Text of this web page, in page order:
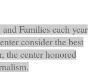
Families each year
consider the best
the center honored